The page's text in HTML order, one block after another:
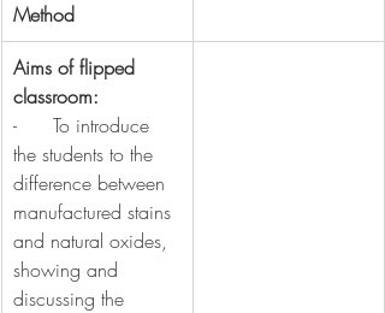
Method
Aims of flipped
classroom:
-      To introduce
the students to the
difference between
manufactured stains
and natural oxides,
showing and
discussing the